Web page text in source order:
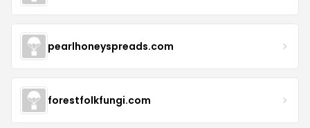
pearlhoneyspreads.com
forestfolkfungi.com